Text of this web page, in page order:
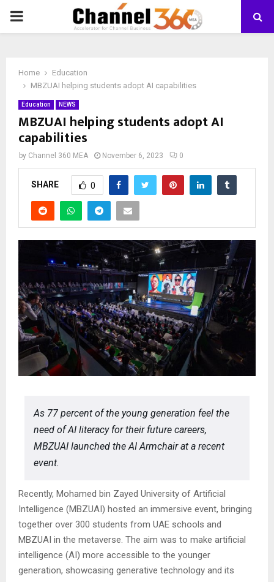
PRIMARY
Home
Education
MBZUAI helping students adopt AI capabilities
Education NEWS
MBZUAI helping students adopt AI
capabilities
by Channel 360 MEA November 6, 2023 0
SHARE 0
As 77 percent of the young generation feel the
need of AI literacy for their future careers,
MBZUAI launched the AI Armchair at a recent
event.
Recently, Mohamed bin Zayed University of Artificial
Intelligence (MBZUAI) hosted an immersive event, bringing
together over 300 students from UAE schools and
MBZUAI in the metaverse. The aim was to make artificial
intelligence (AI) more accessible to the younger
generation, showcasing generative technology and its